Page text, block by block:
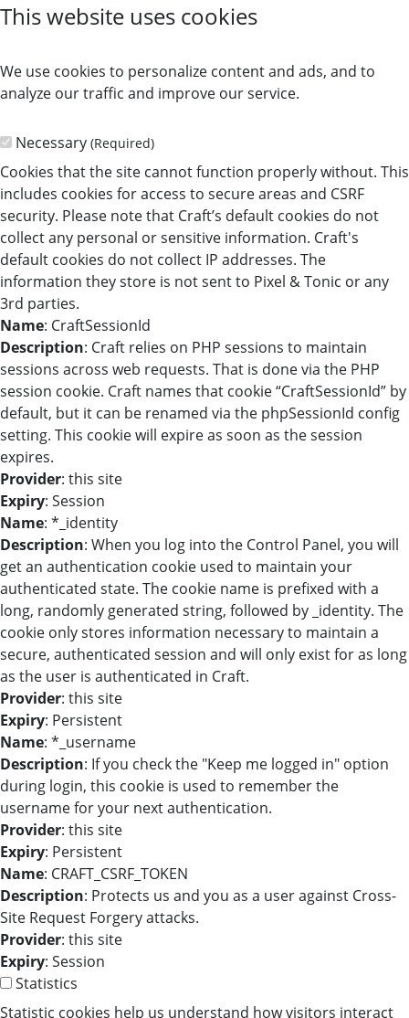
This website uses cookies
We use cookies to personalize content and ads, and to
analyze our traffic and improve our service.
Necessary (Required)
Cookies that the site cannot function properly without. This
includes cookies for access to secure areas and CSRF
security. Please note that Craft’s default cookies do not
collect any personal or sensitive information. Craft's
default cookies do not collect IP addresses. The
information they store is not sent to Pixel & Tonic or any
3rd parties.
Name: CraftSessionId
Description: Craft relies on PHP sessions to maintain
sessions across web requests. That is done via the PHP
session cookie. Craft names that cookie “CraftSessionId” by
default, but it can be renamed via the phpSessionId config
setting. This cookie will expire as soon as the session
expires.
Provider: this site
Expiry: Session
Name: *_identity
Description: When you log into the Control Panel, you will
get an authentication cookie used to maintain your
authenticated state. The cookie name is prefixed with a
long, randomly generated string, followed by _identity. The
cookie only stores information necessary to maintain a
secure, authenticated session and will only exist for as long
as the user is authenticated in Craft.
Provider: this site
Expiry: Persistent
Name: *_username
Description: If you check the "Keep me logged in" option
during login, this cookie is used to remember the
username for your next authentication.
Provider: this site
Expiry: Persistent
Name: CRAFT_CSRF_TOKEN
Description: Protects us and you as a user against Cross-
Site Request Forgery attacks.
Provider: this site
Expiry: Session
Statistics
Statistic cookies help us understand how visitors interact